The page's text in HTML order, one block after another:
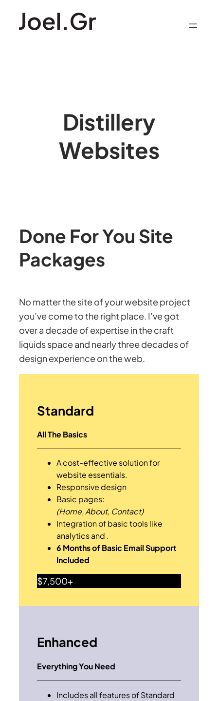
Distillery
Websites
Done For You Site
Packages
No matter the site of your website project
you’ve come to the right place. I’ve got
over a decade of expertise in the craft
liquids space and nearly three decades of
design experience on the web.
Standard
All The Basics
A cost-effective solution for
website essentials.
Responsive design
Basic pages:
(Home, About, Contact)
Integration of basic tools like
analytics and .
6 Months of Basic Email Support
Included
$7,500+
Enhanced
Everything You Need
Includes all features of Standard